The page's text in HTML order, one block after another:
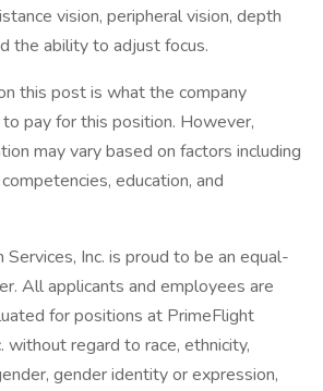
vision, peripheral vision, depth
the ability to adjust focus.
this post is what the company
pay for this position. However,
may vary based on factors including
education, and
Inc. is proud to be an equal-
All applicants and employees are
for positions at PrimeFlight
without regard to race, ethnicity,
gender identity or expression,